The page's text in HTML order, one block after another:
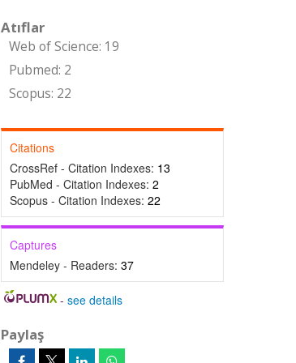
Atıflar
Web of Science: 19
Pubmed: 2
Scopus: 22
Citations
CrossRef - Citation Indexes: 13
PubMed - Citation Indexes: 2
Scopus - Citation Indexes: 22
Captures
Mendeley - Readers: 37
-see details
Paylaş